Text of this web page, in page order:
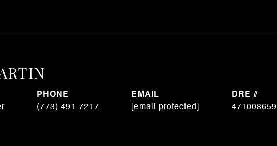
PHONE
(773) 491-7217
EMAIL
[email protected]
DRE #
471008659